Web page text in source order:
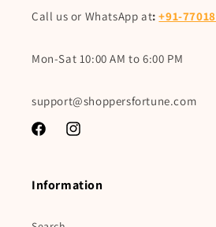
Call us or WhatsApp at:+91-
Mon-Sat 10:00 AM to 6:00 PM
support@shoppersfortune.com
FacebookInstagram
Information